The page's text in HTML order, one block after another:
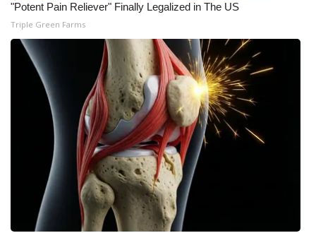
"Potent Pain Reliever" Finally Legalized in The US
Triple Green Farms